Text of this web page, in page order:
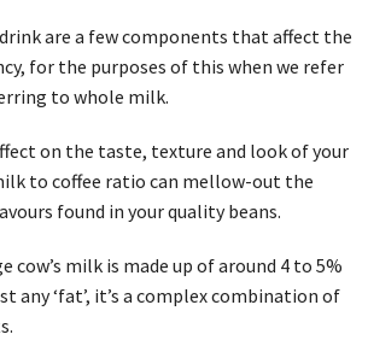
are a few components that affect the
for the purposes of this when we refer
to whole milk.
on the taste, texture and look of your
to coffee ratio can mellow-out the
found in your quality beans.
cow’s milk is made up of around 4 to 5%
any ‘fat’, it’s a complex combination of